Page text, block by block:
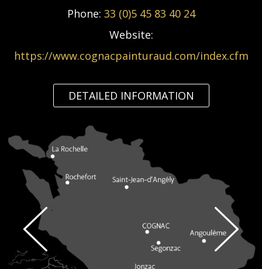
Phone: 33 (0)5 45 83 40 24
Website:
https://www.cognacpainturaud.com/index.cfm
DETAILED INFORMATION